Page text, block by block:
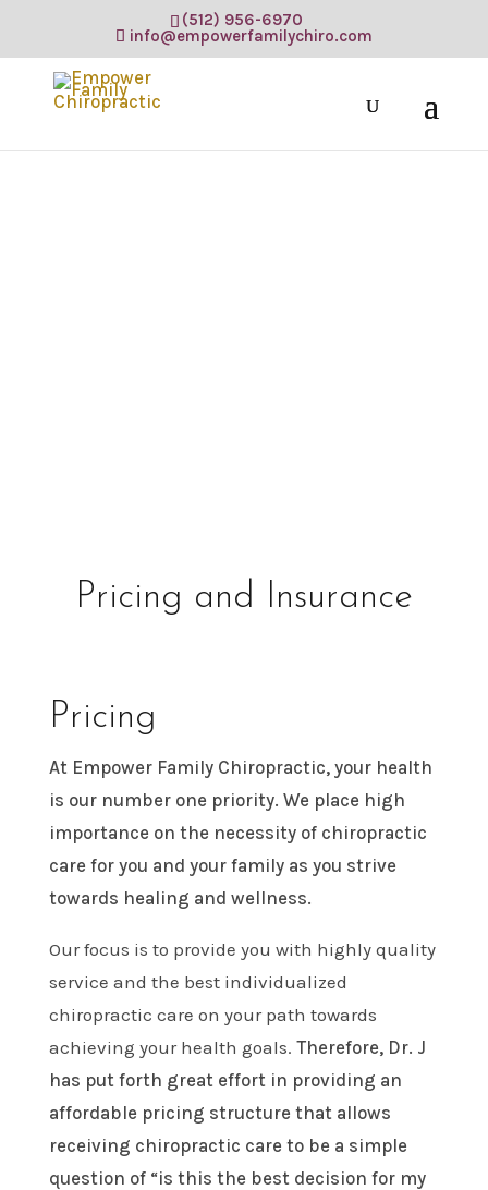
(512) 956-6970
info@empowerfamilychiro.com
Pricing and Insurance
Pricing
At Empower Family Chiropractic, your health
is our number one priority. We place high
importance on the necessity of chiropractic
care for you and your family as you strive
towards healing and wellness.
Our focus is to provide you with highly quality
service and the best individualized
chiropractic care on your path towards
achieving your health goals. Therefore, Dr. J
has put forth great effort in providing an
affordable pricing structure that allows
receiving chiropractic care to be a simple
question of “is this the best decision for my